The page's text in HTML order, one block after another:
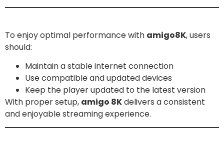
To enjoy optimal performance with amigo8K, users
should:
Maintain a stable internet connection
Use compatible and updated devices
Keep the player updated to the latest version
With proper setup, amigo 8Kdelivers a consistent
and enjoyable streaming experience.